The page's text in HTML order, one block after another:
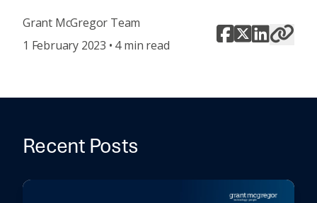
Grant McGregor Team
1 February 2023 • 4 min read
Recent Posts